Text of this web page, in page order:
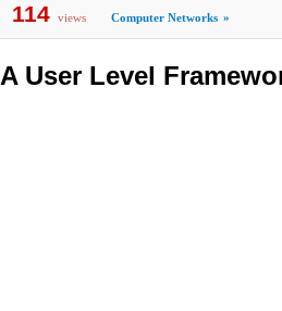
114 views Computer Networks »
A User Level